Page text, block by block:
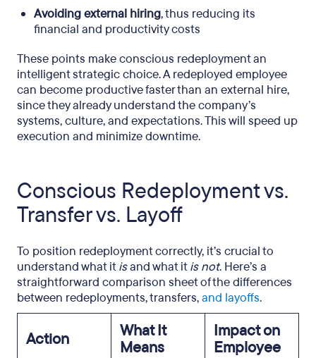
Avoiding external hiring, thus reducing its
financial and productivity costs
These points make conscious redeployment an
intelligent strategic choice. A redeployed employee
can become productive faster than an external hire,
since they already understand the company’s
systems, culture, and expectations. This will speed up
execution and minimize downtime.
Conscious Redeployment vs.
Transfer vs. Layoff
To position redeployment correctly, it’s crucial to
understand what itisand what itis not. Here’s a
straightforward comparison sheet of the differences
between redeployments, transfers,and layoffs.
Action
What It
Means
Impact on
Employee